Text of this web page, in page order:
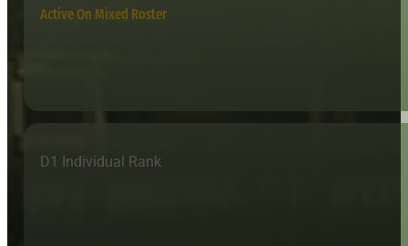
Active On Mixed Roster
D1 Individual Rank